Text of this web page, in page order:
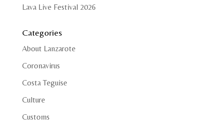
Lava Live Festival 2026
Categories
About Lanzarote
Coronavirus
Costa Teguise
Culture
Customs